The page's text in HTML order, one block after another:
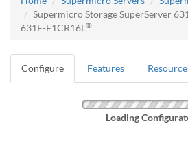
Supermicro Storage SuperServer
631E-E1CR16L ®
Configure Features
Loading